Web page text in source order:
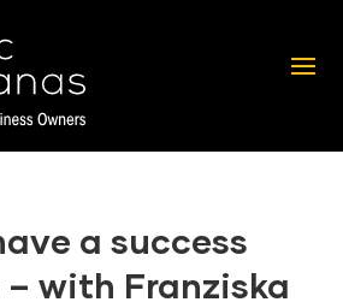
a success
with Franziska